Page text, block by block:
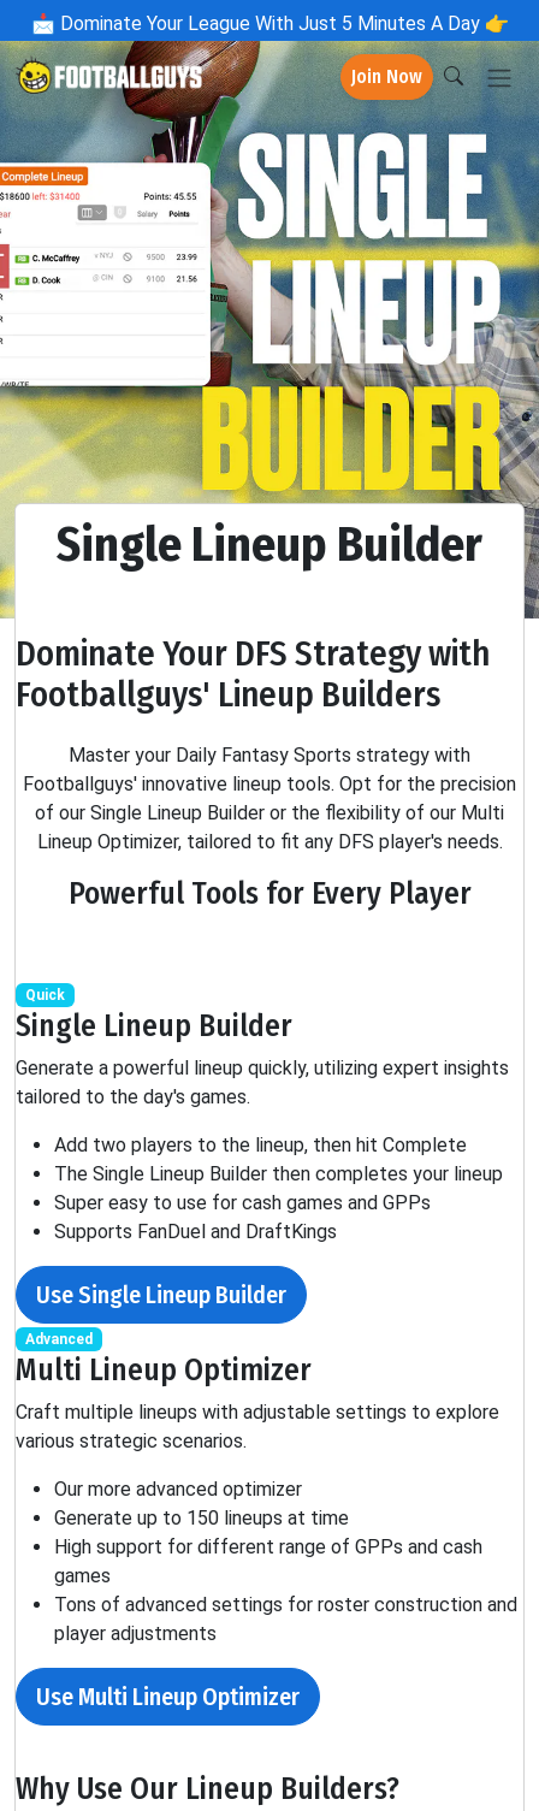
📩 Dominate Your League With Just 5 Minutes A Day 👉
Join Now
Single Lineup Builder
Dominate Your DFS Strategy with
Footballguys' Lineup Builders
Master your Daily Fantasy Sports strategy with
Footballguys' innovative lineup tools. Opt for the precision
of our Single Lineup Builder or the flexibility of our Multi
Lineup Optimizer, tailored to fit any DFS player's needs.
Powerful Tools for Every Player
Quick
Single Lineup Builder
Generate a powerful lineup quickly, utilizing expert insights
tailored to the day's games.
Add two players to the lineup, then hit Complete
The Single Lineup Builder then completes your lineup
Super easy to use for cash games and GPPs
Supports FanDuel and DraftKings
Use Single Lineup Builder
Advanced
Multi Lineup Optimizer
Craft multiple lineups with adjustable settings to explore
various strategic scenarios.
Our more advanced optimizer
Generate up to 150 lineups at time
High support for different range of GPPs and cash
games
Tons of advanced settings for roster construction and
player adjustments
Use Multi Lineup Optimizer
Why Use Our Lineup Builders?